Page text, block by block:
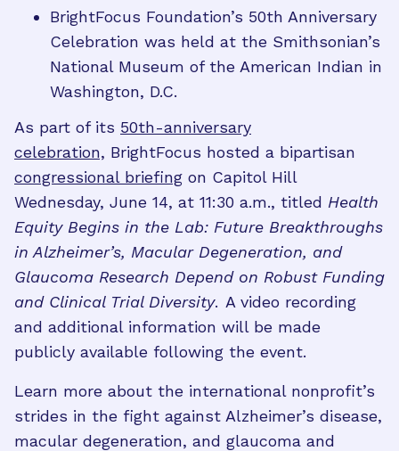
BrightFocus Foundation’s 50th Anniversary
Celebration was held at the Smithsonian’s
National Museum of the American Indian in
Washington, D.C.
As part of its 50th-anniversary
celebration, BrightFocus hosted a bipartisan
congressional briefing on Capitol Hill
Wednesday, June 14, at 11:30 a.m., titled Health
Equity Begins in the Lab: Future Breakthroughs
in Alzheimer’s, Macular Degeneration, and
Glaucoma Research Depend on Robust Funding
and Clinical Trial Diversity. A video recording
and additional information will be made
publicly available following the event.
Learn more about the international nonprofit’s
strides in the fight against Alzheimer’s disease,
macular degeneration, and glaucoma and